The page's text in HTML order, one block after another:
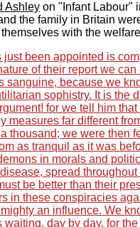
Ashley on "Infant Labour"
the family in Britain
with the
been appointed is
of their report we
sanguine, because we
sophistry. It is the
for we tell him
measures far different
thousand; we were then
as tranquil as it was
in morals and
spread
be better than their
in these conspiracies
an influence. We
day by day, for